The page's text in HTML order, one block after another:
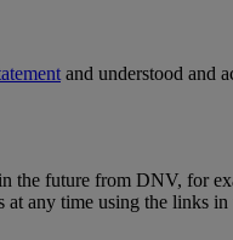
and understood and
future from DNV, for
at any time using the links